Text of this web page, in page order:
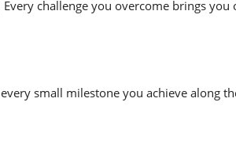
challenge you overcome brings you
small milestone you achieve along